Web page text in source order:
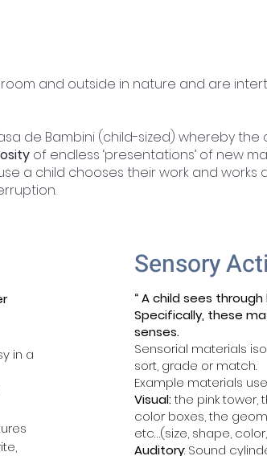
and outside in nature and are
de Bambini (child-sized) whereby
of endless ‘presentations’ of new
a child chooses their work and
in a
Sensory
“ A child sees
Specifically, these
senses.
Sensorial materials
sort, grade or match.
Example materials
Visual:the pink tower,
color boxes, the
etc…(size, shape,
Auditory: Sound